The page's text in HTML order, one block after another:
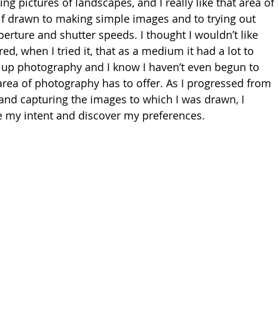
drawn to making simple images and to trying out
and shutter speeds. I thought I wouldn’t like
when I tried it, that as a medium it had a lot to
photography and I know I haven’t even begun to
of photography has to offer. As I progressed from
capturing the images to which I was drawn, I
intent and discover my preferences.